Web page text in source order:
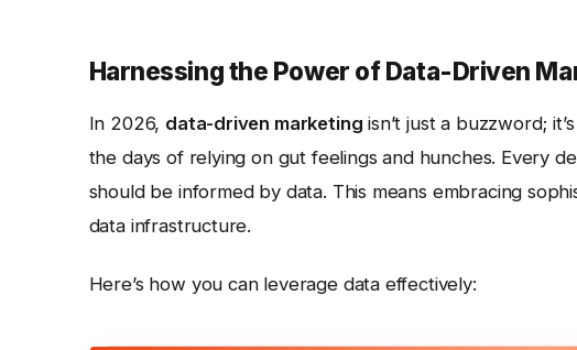
Harnessing the Power of Data-Driven
In 2026, data-driven marketing isn’t just a buzzword;
the days of relying on gut feelings and hunches. Every
should be informed by data. This means embracing
data infrastructure.
Here’s how you can leverage data effectively: